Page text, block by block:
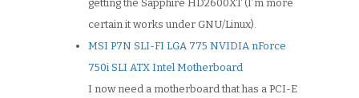
getting the Sapphire HD2600XT (I’m more
certain it works under GNU/Linux).
MSI P7N SLI-FI LGA 775 NVIDIA nForce
750i SLI ATX Intel Motherboard
I now need a motherboard that has a PCI-E